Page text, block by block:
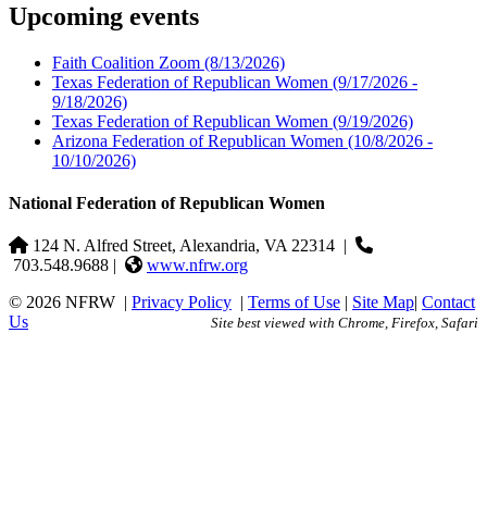
Upcoming events
Faith Coalition Zoom (8/13/2026)
Texas Federation of Republican Women (9/17/2026 -
9/18/2026)
Texas Federation of Republican Women (9/19/2026)
Arizona Federation of Republican Women (10/8/2026 -
10/10/2026)
National Federation of Republican Women
124 N. Alfred Street, Alexandria, VA 22314 |
703.548.9688 |
www.nfrw.org
© 2026 NFRW | Privacy Policy | Terms of Use | Site Map| Contact
Us
Site best viewed with Chrome, Firefox, Safari